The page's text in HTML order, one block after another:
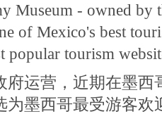
Museum - owned by
of Mexico's best
popular tourism
府运营，近期在墨西
为墨西哥最受游客欢